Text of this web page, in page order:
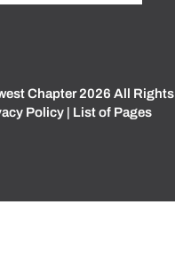
Chapter 2026 All Rights
Policy| List of Pages